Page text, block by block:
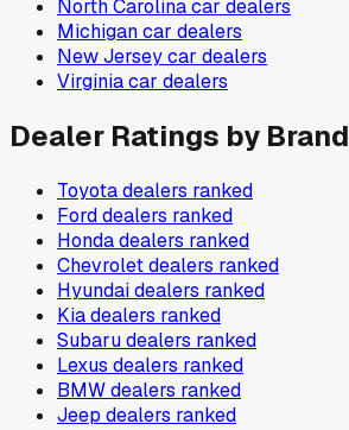
North Carolinacar dealers
Michigancar dealers
New Jerseycar dealers
Virginiacar dealers
Dealer Ratings by Brand
Toyotadealers ranked
Forddealers ranked
Hondadealers ranked
Chevroletdealers ranked
Hyundaidealers ranked
Kiadealers ranked
Subarudealers ranked
Lexus dealers ranked
BMWdealers ranked
Jeep dealers ranked